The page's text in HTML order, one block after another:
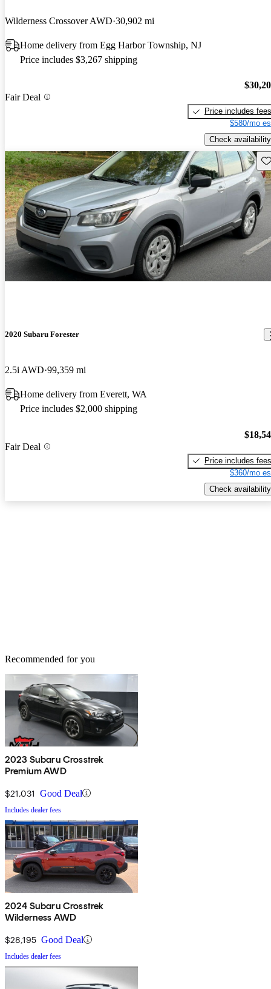
Wilderness Crossover AWD 30,902 mi
Home delivery from Egg Harbor Township, NJ
Price includes $3,267 shipping
Fair Deal
Price includes fees
$580/mo
Check availability
2020 Subaru Forester
2.5i AWD 99,359 mi
Home delivery from Everett, WA
Price includes $2,000 shipping
Fair Deal
Price includes fees
$360/mo
Check availability
Recommended for you
2023 Subaru Crosstrek
Premium AWD
$21,031 Good Deal
Includes dealer fees
2024 Subaru Crosstrek
Wilderness AWD
$28,195 Good Deal
Includes dealer fees